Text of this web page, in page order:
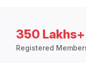
350 Lakhs+
Registered